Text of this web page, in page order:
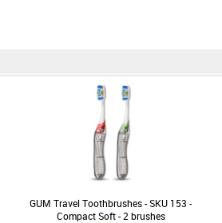
GUM Travel Toothbrushes - SKU 153 -
Compact Soft - 2 brushes